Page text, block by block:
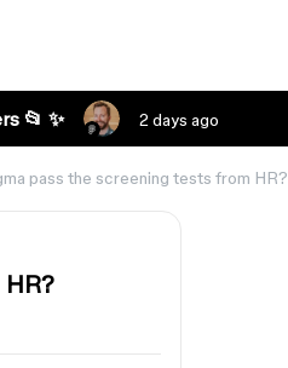
📂 ✨ 2 days ago
pass the screening tests from HR?